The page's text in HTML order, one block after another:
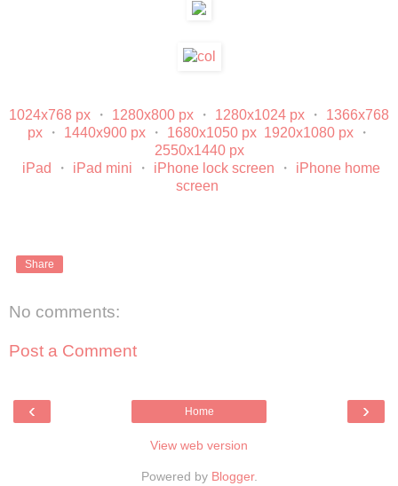
1024x768 px ・ 1280x800 px ・ 1280x1024 px ・ 1366x768
px・ 1440x900 px・ 1680x1050 px 1920x1080 px・
2550x1440 px
iPad ・ iPad mini ・ iPhone lock screen ・ iPhone home
screen
Share
No comments:
Post a Comment
‹ ›
Home
View web version
Powered by Blogger.